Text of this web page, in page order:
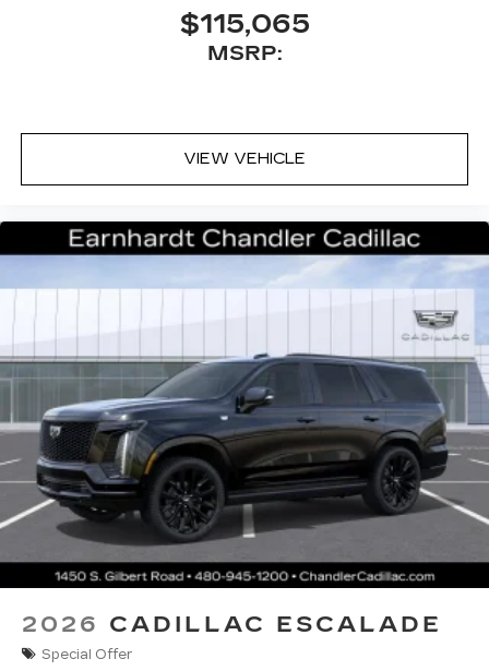
$115,065
MSRP:
VIEW VEHICLE
2026 CADILLAC ESCALADE
Special Offer